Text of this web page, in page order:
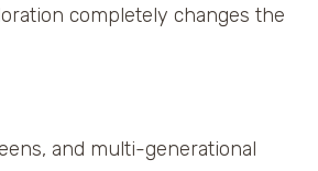
completely changes the
and multi-generational